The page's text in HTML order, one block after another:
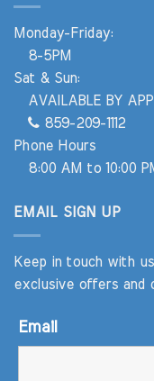
Monday-Friday:
8-5PM
Sat & Sun:
AVAILABLE BY
859-209-1112
Phone Hours
8:00 AM to 10:00
EMAIL SIGN UP
Keep in touch with
exclusive offers and
Email